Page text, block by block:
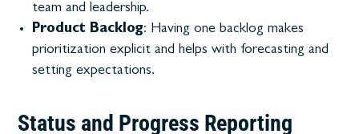
team and leadership.
Product Backlog: Having one backlog makes
prioritization explicit and helps with forecasting and
setting expectations.
Status and Progress Reporting